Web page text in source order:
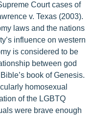
Court cases of
v. Texas (2003).
laws and the nations
influence on western
is considered to be
between god
book of Genesis.
homosexual
of the LGBTQ
were brave enough